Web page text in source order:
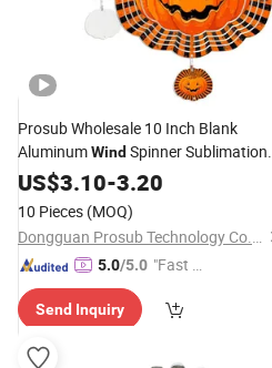
Prosub Wholesale 10 Inch Blank
AluminumWind Spinner Sublimation
Metal White PlainWind
US$3.10-3.20
10 Pieces (MOQ)
Dongguan Prosub Technology Co., Ltd.
5.0/5.0 "Fast Di
Send Inquiry